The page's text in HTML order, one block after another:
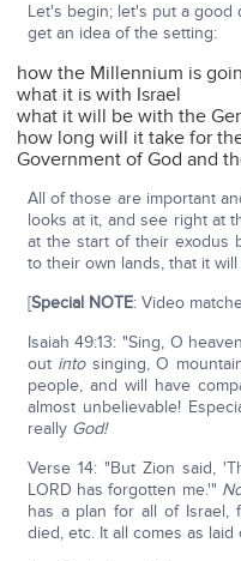
Let's begin; let's put a
get an idea of the setting:
how the Millennium is
what it is with Israel
what it will be with the
how long will it take for
Government of God and
All of those are important
looks at it, and see right at
at the start of their exodus
to their own lands, that it
[Special NOTE: Video
Isaiah 49:13: "Sing, O
out intosinging, O
people, and will have
almost unbelievable!
really God!
Verse 14: "But Zion said,
LORD has forgotten me.'"
has a plan for all of Israel,
died, etc. It all comes as